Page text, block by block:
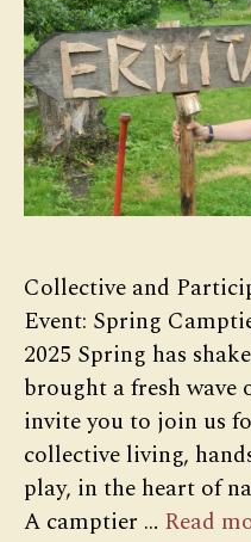
Collective and
Event: Spring
2025 Spring has
brought a fresh wave
invite you to join us
collective living,
play, in the heart of
A camptier … Read